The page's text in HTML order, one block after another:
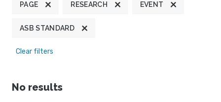
PAGE RESEARCH EVENT
ASB STANDARD
Clear filters
No results